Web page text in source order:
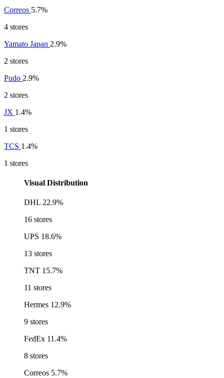
Correos 5.7%
4 stores
Yamato Japan 2.9%
2 stores
Pudo 2.9%
2 stores
JX 1.4%
1 stores
TCS 1.4%
1 stores
Visual Distribution
DHL 22.9%
16 stores
UPS 18.6%
13 stores
TNT 15.7%
11 stores
Hermes 12.9%
9 stores
FedEx 11.4%
8 stores
Correos 5.7%